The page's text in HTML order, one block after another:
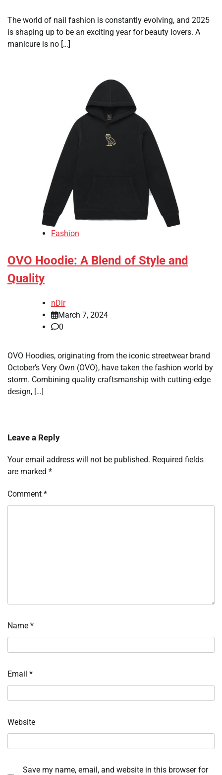
The world of nail fashion is constantly evolving, and 2025
is shaping up to be an exciting year for beauty lovers. A
manicure is no […]
Fashion
OVO Hoodie: A Blend of Style and
Quality
nDir
March 7, 2024
0
OVO Hoodies, originating from the iconic streetwear brand
October’s Very Own (OVO), have taken the fashion world by
storm. Combining quality craftsmanship with cutting-edge
design, […]
Leave a Reply
Your email address will not be published. Required fields
are marked *
Comment *
Name *
Email *
Website
Save my name, email, and website in this browser for